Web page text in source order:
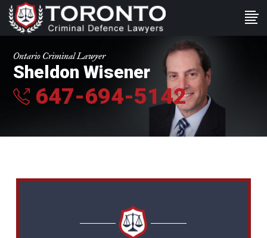
Ontario Criminal Lawyer
Sheldon Wisener
647-694-5142